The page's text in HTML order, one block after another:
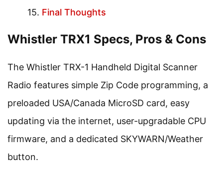
Final Thoughts
Whistler TRX1 Specs, Pros & Cons
The Whistler TRX-1 Handheld Digital Scanner
Radio features simple Zip Code programming, a
preloaded USA/Canada MicroSD card, easy
updating via the internet, user-upgradable CPU
firmware, and a dedicated SKYWARN/Weather
button.